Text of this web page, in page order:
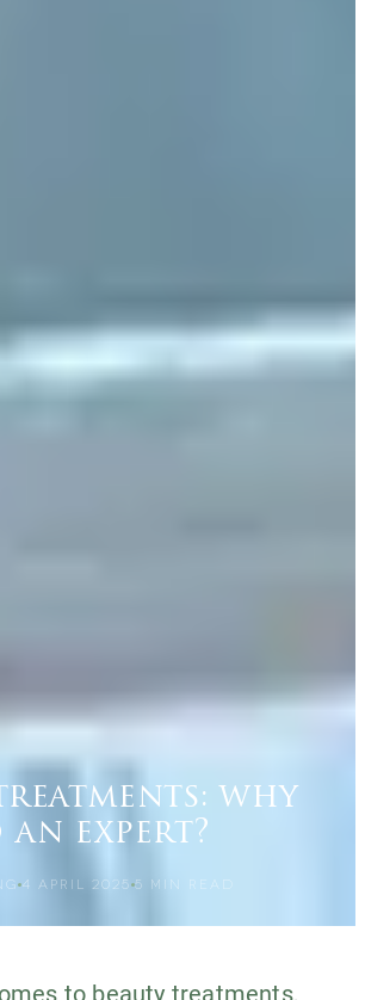
why
expert?
4 APRIL 2025 5 MIN READ
to beauty treatments,